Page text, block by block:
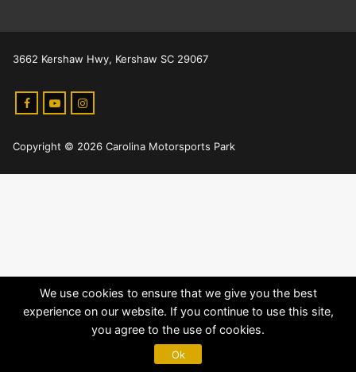
3662 Kershaw Hwy, Kershaw SC 29067
Copyright © 2026 Carolina Motorsports Park
We use cookies to ensure that we give you the best
experience on our website. If you continue to use this site,
you agree to the use of cookies.
Ok